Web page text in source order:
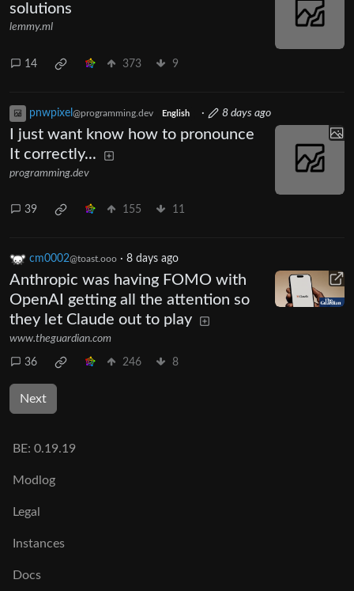
solutions
lemmy.ml
14 373 9
pnwpixel @programming.dev English · 8 days ago
I just want know how to pronounce
It correctly...
programming.dev
39 155 11
cm0002@toast.ooo · 8 days ago
Anthropic was having FOMO with
OpenAI getting all the attention so
they let Claude out to play
www.theguardian.com
36 246 8
Next
BE: 0.19.19
Modlog
Legal
Instances
Docs